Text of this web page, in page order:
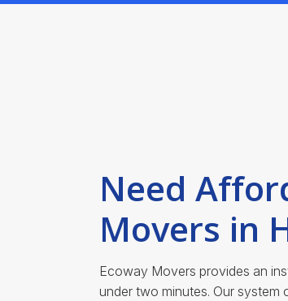
Need
Movers in
Ecoway Movers provides an
under two minutes. Our